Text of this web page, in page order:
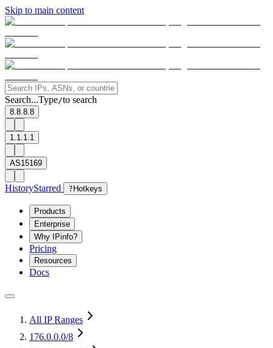
Skip to main content
Search...Type/to search
8.8.8.8
1.1.1.1
AS15169
HistoryStarred ? Hotkeys
Products
Enterprise
Why IPinfo?
Pricing
Resources
Docs
All IP Ranges
176.0.0.0/8